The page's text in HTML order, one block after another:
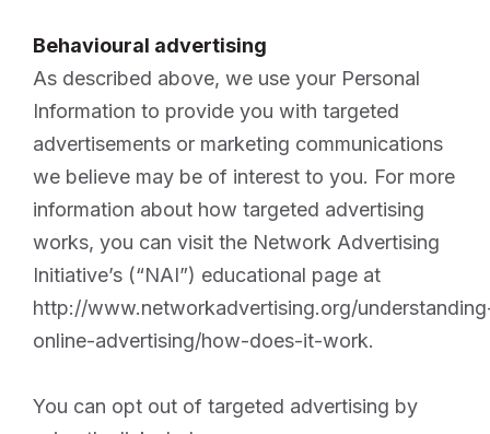
Behavioural advertising
As described above, we use your Personal
Information to provide you with targeted
advertisements or marketing communications
we believe may be of interest to you. For more
information about how targeted advertising
works, you can visit the Network Advertising
Initiative’s (“NAI”) educational page at
http://www.networkadvertising.org/
online-advertising/how-does-it-work.
You can opt out of targeted advertising by